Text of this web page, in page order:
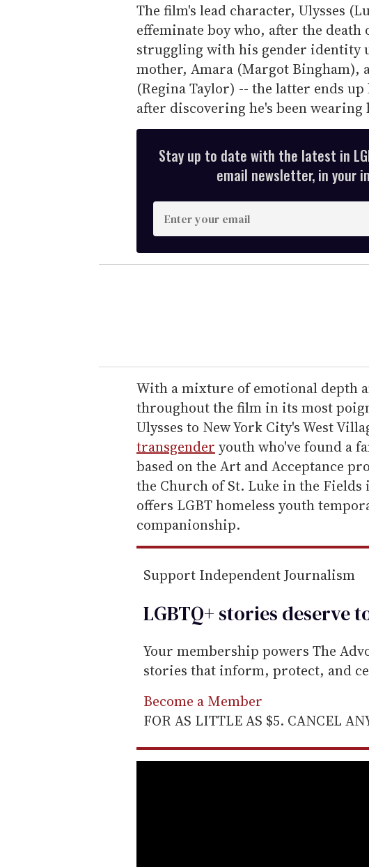
The film's lead character, Ulysses
effeminate boy who, after the
struggling with his gender identity
mother, Amara (Margot Bingham),
(Regina Taylor) -- the latter ends
after discovering he's been
Stay up to date with the latest in
email newsletter, in your
n
t
e
r
e
m
a
i
l
With a mixture of emotional depth
throughout the film in its most
Ulysses to New York City's West
transgender youth who've found a
based on the Art and Acceptance
the Church of St. Luke in the
offers LGBT homeless youth
companionship.
Support Independent Journalism
LGBTQ+ stories deserve
Your membership powers The
stories that inform, protect, and
Become a Member
FOR AS LITTLE AS $5. CANCEL